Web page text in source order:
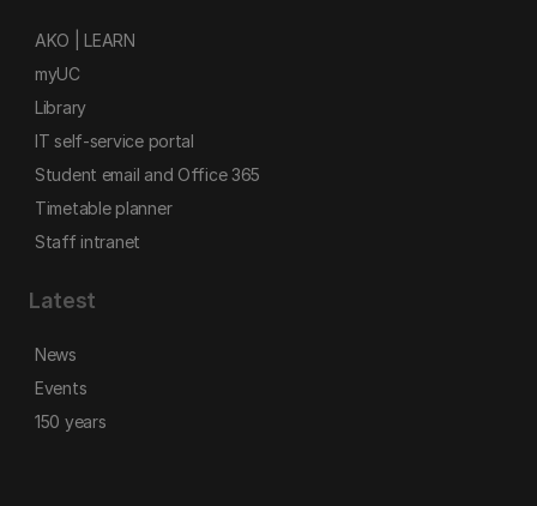
AKO | LEARN
myUC
Library
IT self-service portal
Student email and Office 365
Timetable planner
Staff intranet
Latest
News
Events
150 years